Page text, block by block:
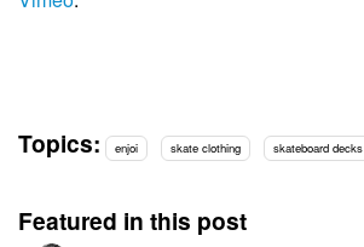
Topics: enjoi skate clothing skateboard decks
Featured in this post